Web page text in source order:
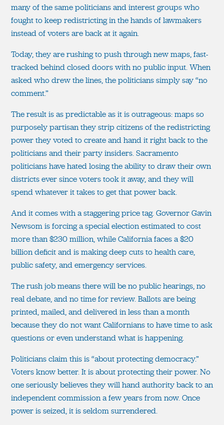
many of the same politicians and interest groups who
fought to keep redistricting in the hands of lawmakers
instead of voters are back at it again.
Today, they are rushing to push through new maps, fast-
tracked behind closed doors with no public input. When
asked who drew the lines, the politicians simply say “no
comment.”
The result is as predictable as it is outrageous: maps so
purposely partisan they strip citizens of the redistricting
power they voted to create and hand it right back to the
politicians and their party insiders. Sacramento
politicians have hated losing the ability to draw their own
districts ever since voters took it away, and they will
spend whatever it takes to get that power back.
And it comes with a staggering price tag. Governor Gavin
Newsom is forcing a special election estimated to cost
more than $230 million, while California faces a $20
billion deficit and is making deep cuts to health care,
public safety, and emergency services.
The rush job means there will be no public hearings, no
real debate, and no time for review. Ballots are being
printed, mailed, and delivered in less than a month
because they do not want Californians to have time to ask
questions or even understand what is happening.
Politicians claim this is “about protecting democracy.”
Voters know better. It is about protecting their power. No
one seriously believes they will hand authority back to an
independent commission a few years from now. Once
power is seized, it is seldom surrendered.